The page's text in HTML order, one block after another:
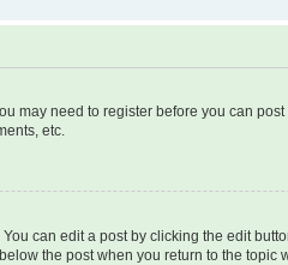
may need to register before you can
etc.
can edit a post by clicking the edit
the post when you return to the